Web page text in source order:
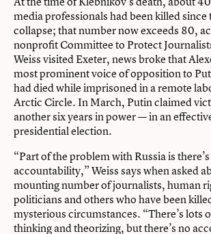
media professionals had been killed since
collapse; that number now exceeds 80,
nonprofit Committee to Protect
Weiss visited Exeter, news broke that
most prominent voice of opposition to
had died while imprisoned in a remote
Arctic Circle. In March, Putin claimed
another six years in power — in an
presidential election.
“Part of the problem with Russia is
accountability,” Weiss says when asked
mounting number of journalists, human
politicians and others who have been
mysterious circumstances. “There’s lots
thinking and theorizing, but there’s no